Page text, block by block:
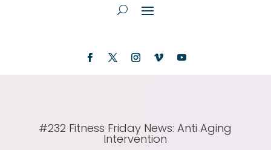
#232 Fitness Friday News: Anti Aging
Intervention